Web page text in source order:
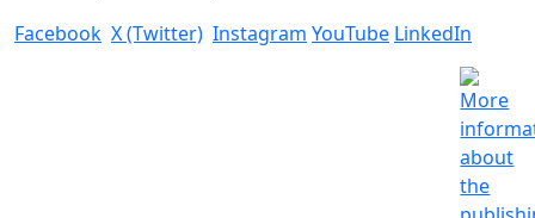
Facebook X (Twitter) Instagram YouTube LinkedIn